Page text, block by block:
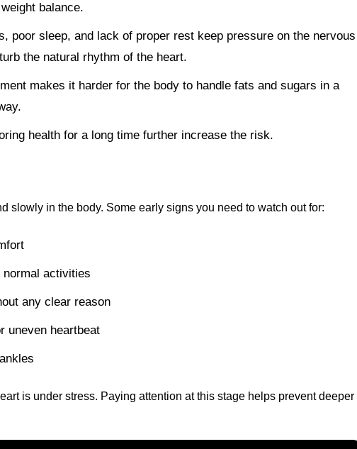
balance.
poor sleep, and lack of proper rest keep pressure on the nervous
the natural rhythm of the heart.
makes it harder for the body to handle fats and sugars in a
health for a long time further increase the risk.
slowly in the body. Some early signs you need to watch out for:
normal activities
any clear reason
uneven heartbeat
is under stress. Paying attention at this stage helps prevent deeper